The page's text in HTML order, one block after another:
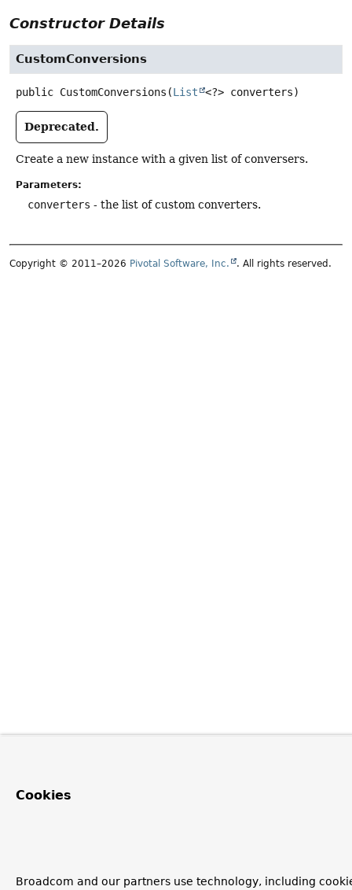
Constructor Details
CustomConversions
public CustomConversions (List <?> converters)
Deprecated.
Create a new instance with a given list of conversers.
Parameters:
converters - the list of custom converters.
Copyright © 2011–2026 Pivotal Software, Inc. . All rights reserved.
Cookies
Broadcom and our partners use technology, including